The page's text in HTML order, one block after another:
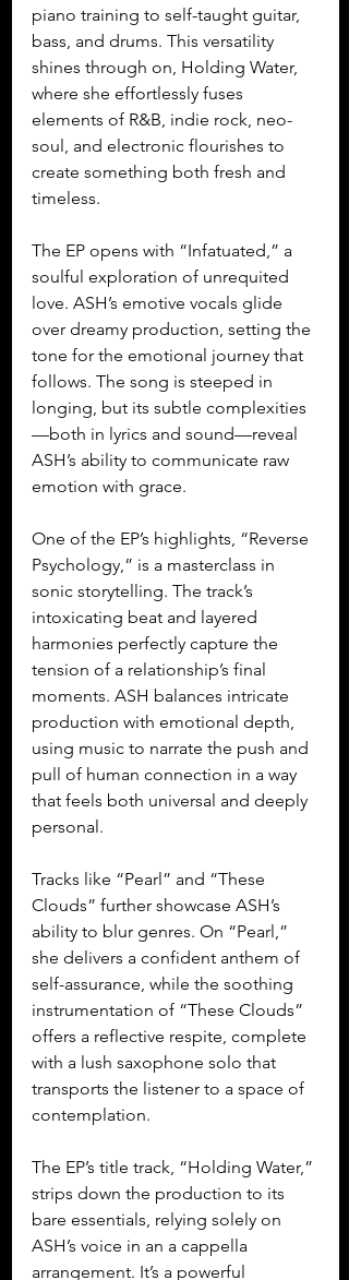
piano training to self-taught guitar,
bass, and drums. This versatility
shines through on, Holding Water,
where she effortlessly fuses
elements of R&B, indie rock, neo-
soul, and electronic flourishes to
create something both fresh and
timeless.
The EP opens with “Infatuated,” a
soulful exploration of unrequited
love. ASH’s emotive vocals glide
over dreamy production, setting the
tone for the emotional journey that
follows. The song is steeped in
longing, but its subtle complexities
—both in lyrics and sound—reveal
ASH’s ability to communicate raw
emotion with grace.
One of the EP’s highlights, “Reverse
Psychology,” is a masterclass in
sonic storytelling. The track’s
intoxicating beat and layered
harmonies perfectly capture the
tension of a relationship’s final
moments. ASH balances intricate
production with emotional depth,
using music to narrate the push and
pull of human connection in a way
that feels both universal and deeply
personal.
Tracks like “Pearl” and “These
Clouds” further showcase ASH’s
ability to blur genres. On “Pearl,”
she delivers a confident anthem of
self-assurance, while the soothing
instrumentation of “These Clouds”
offers a reflective respite, complete
with a lush saxophone solo that
transports the listener to a space of
contemplation.
The EP’s title track, “Holding Water,”
strips down the production to its
bare essentials, relying solely on
ASH’s voice in an a cappella
arrangement. It’s a powerful